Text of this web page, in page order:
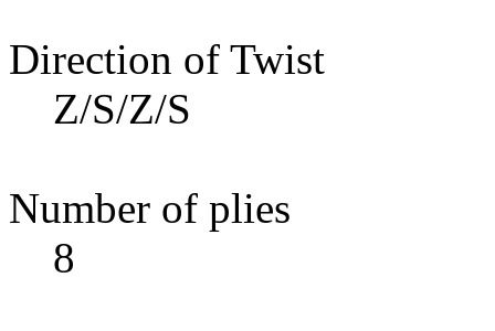
Direction of Twist
Z/S/Z/S
Number of plies
8